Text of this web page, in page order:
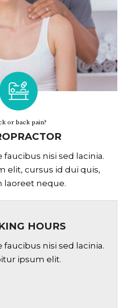
or back pain?
faucibus nisi sed lacinia.
elit, cursus id dui quis,
laoreet neque.
HOURS
faucibus nisi sed lacinia.
ipsum elit.